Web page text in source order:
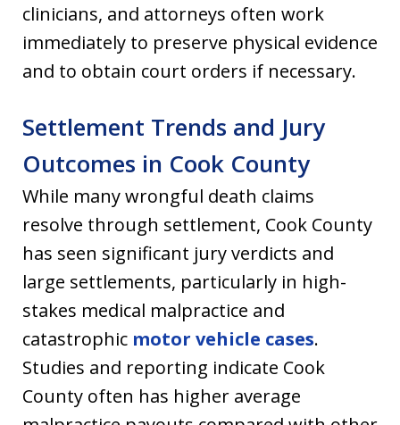
clinicians, and attorneys often work
immediately to preserve physical evidence
and to obtain court orders if necessary.
Settlement Trends and Jury
Outcomes in Cook County
While many wrongful death claims
resolve through settlement, Cook County
has seen significant jury verdicts and
large settlements, particularly in high-
stakes medical malpractice and
catastrophic motor vehicle cases.
Studies and reporting indicate Cook
County often has higher average